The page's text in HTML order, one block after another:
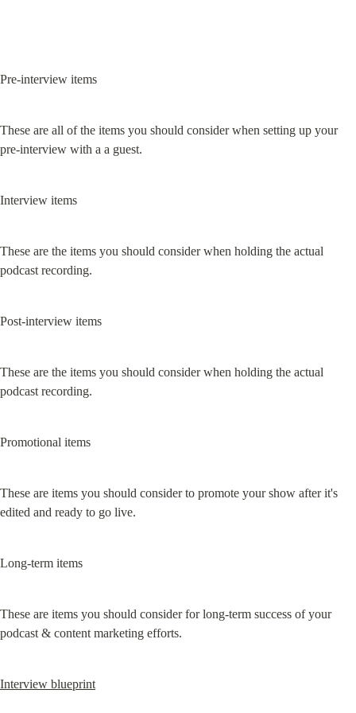
Pre-interview items
These are all of the items you should consider when setting up your
pre-interview with a a guest.
Interview items
These are the items you should consider when holding the actual
podcast recording.
Post-interview items
These are the items you should consider when holding the actual
podcast recording.
Promotional items
These are items you should consider to promote your show after it's
edited and ready to go live.
Long-term items
These are items you should consider for long-term success of your
podcast & content marketing efforts.
Interview blueprint